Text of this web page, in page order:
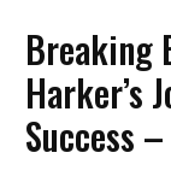
Breaking
Harker’s
Success